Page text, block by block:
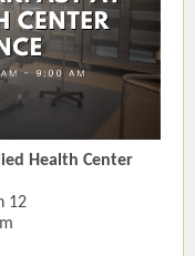
Health Center
12